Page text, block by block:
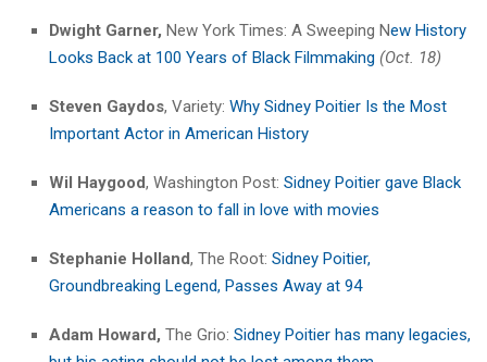
Dwight Garner, New York Times: A Sweeping New History
Looks Back at 100 Years of Black Filmmaking (Oct. 18)
Steven Gaydos, Variety: Why Sidney Poitier Is the Most
Important Actor in American History
Wil Haygood, Washington Post: Sidney Poitier gave Black
Americans a reason to fall in love with movies
Stephanie Holland, The Root: Sidney Poitier,
Groundbreaking Legend, Passes Away at 94
Adam Howard, The Grio: Sidney Poitier has many legacies,